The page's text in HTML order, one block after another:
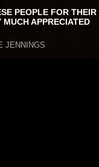
PEOPLE FOR THEIR
APPRECIATED
JENNINGS